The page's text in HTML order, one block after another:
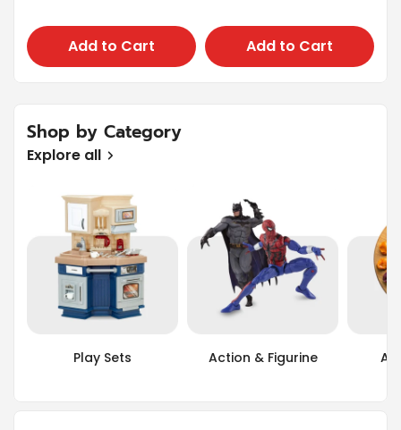
Add to Cart Add to Cart
Shop by Category
Explore all
Play Sets Action & Figurine